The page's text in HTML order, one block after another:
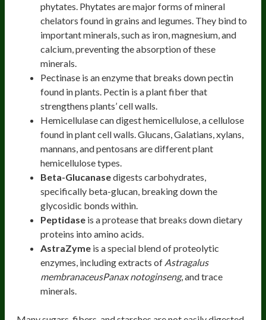
phytates. Phytates are major forms of mineral
chelators found in grains and legumes. They bind to
important minerals, such as iron, magnesium, and
calcium, preventing the absorption of these
minerals.
Pectinase is an enzyme that breaks down pectin
found in plants. Pectin is a plant fiber that
strengthens plants’ cell walls.
Hemicellulase can digest hemicellulose, a cellulose
found in plant cell walls. Glucans, Galatians, xylans,
mannans, and pentosans are different plant
hemicellulose types.
Beta-Glucanasedigests carbohydrates,
specifically beta-glucan, breaking down the
glycosidic bonds within.
Peptidase is a protease that breaks down dietary
proteins into amino acids.
AstraZyme is a special blend of proteolytic
enzymes, including extracts of Astragalus
membranaceusPanax notoginseng, and trace
minerals.